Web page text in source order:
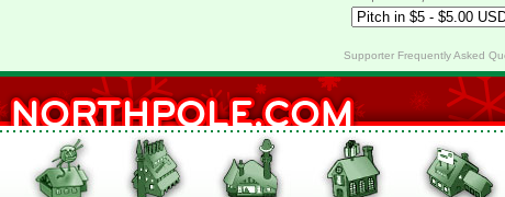
Supporter Frequently Asked